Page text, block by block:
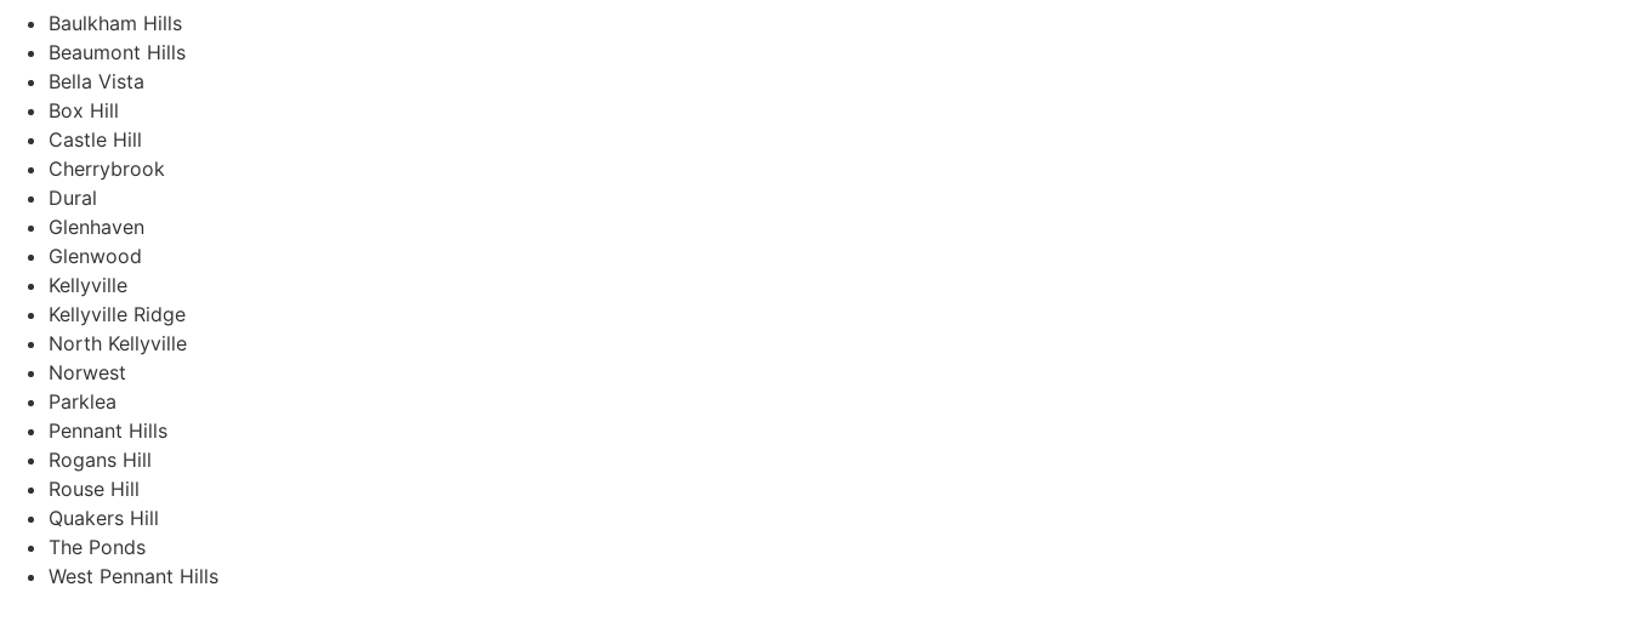
Baulkham Hills
Beaumont Hills
Bella Vista
Box Hill
Castle Hill
Cherrybrook
Dural
Glenhaven
Glenwood
Kellyville
Kellyville Ridge
North Kellyville
Norwest
Parklea
Pennant Hills
Rogans Hill
Rouse Hill
Quakers Hill
The Ponds
West Pennant Hills